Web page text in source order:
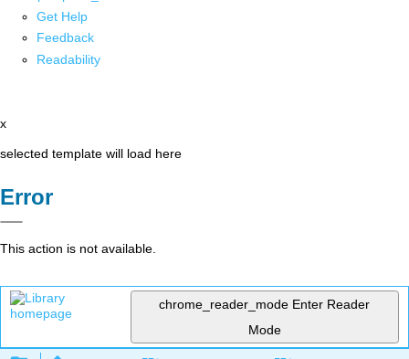
Get Help
Feedback
Readability
x
selected template will load here
Error
This action is not available.
chrome_reader_mode Enter Reader
Mode